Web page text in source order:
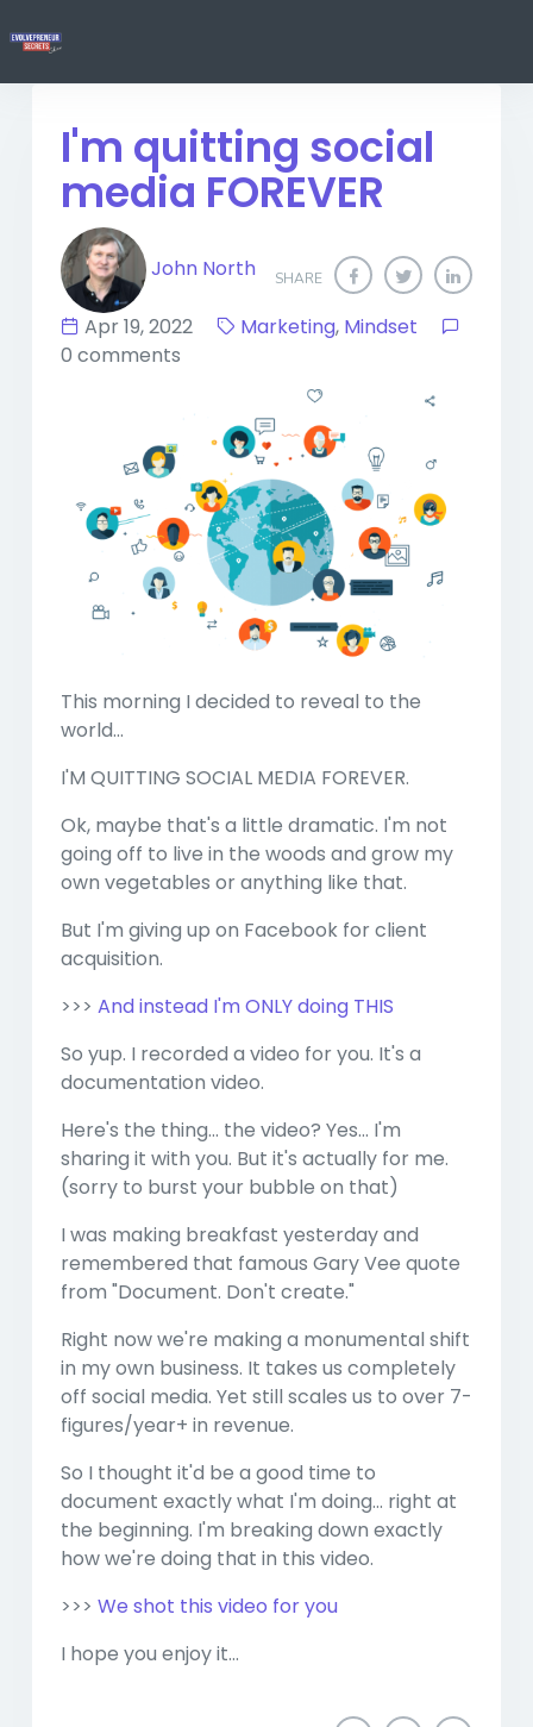
I'm quitting social
media FOREVER
SHARE
John North
Apr 19, 2022 Marketing, Mindset
0 comments
This morning I decided to reveal to the
world...
I'M QUITTING SOCIAL MEDIA FOREVER.
Ok, maybe that's a little dramatic. I'm not
going off to live in the woods and grow my
own vegetables or anything like that.
But I'm giving up on Facebook for client
acquisition.
>>> And instead I'm ONLY doing THIS
So yup. I recorded a video for you. It's a
documentation video.
Here's the thing... the video? Yes... I'm
sharing it with you. But it's actually for me.
(sorry to burst your bubble on that)
I was making breakfast yesterday and
remembered that famous Gary Vee quote
from "Document. Don't create."
Right now we're making a monumental shift
in my own business. It takes us completely
off social media. Yet still scales us to over 7-
figures/year+ in revenue.
So I thought it'd be a good time to
document exactly what I'm doing... right at
the beginning. I'm breaking down exactly
how we're doing that in this video.
>>> We shot this video for you
I hope you enjoy it...